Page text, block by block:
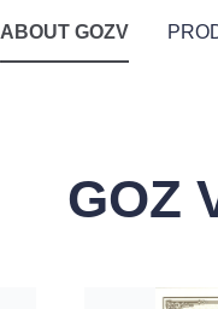
ABOUT GOZV
GOZ